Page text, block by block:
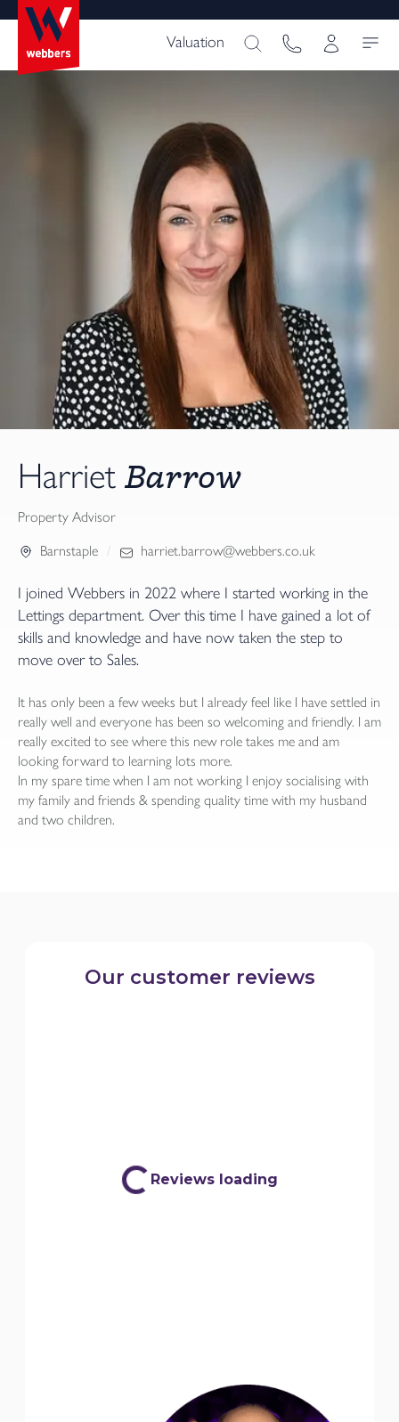
Valuation
HarrietBarrow
Property Advisor
Barnstaple
harriet.barrow@webbers.co.uk
I joined Webbers in 2022 where I started working in the
Lettings department. Over this time I have gained a lot of
skills and knowledge and have now taken the step to
move over to Sales.
It has only been a few weeks but I already feel like I have settled in
really well and everyone has been so welcoming and friendly. I am
really excited to see where this new role takes me and am
looking forward to learning lots more.
In my spare time when I am not working I enjoy socialising with
my family and friends & spending quality time with my husband
and two children.